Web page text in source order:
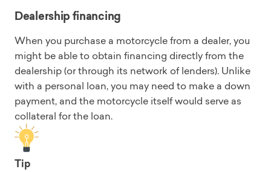
Dealership financing
When you purchase a motorcycle from a dealer, you
might be able to obtain financing directly from the
dealership (or through its network of lenders). Unlike
with a personal loan, you may need to make a down
payment, and the motorcycle itself would serve as
collateral for the loan.
Tip